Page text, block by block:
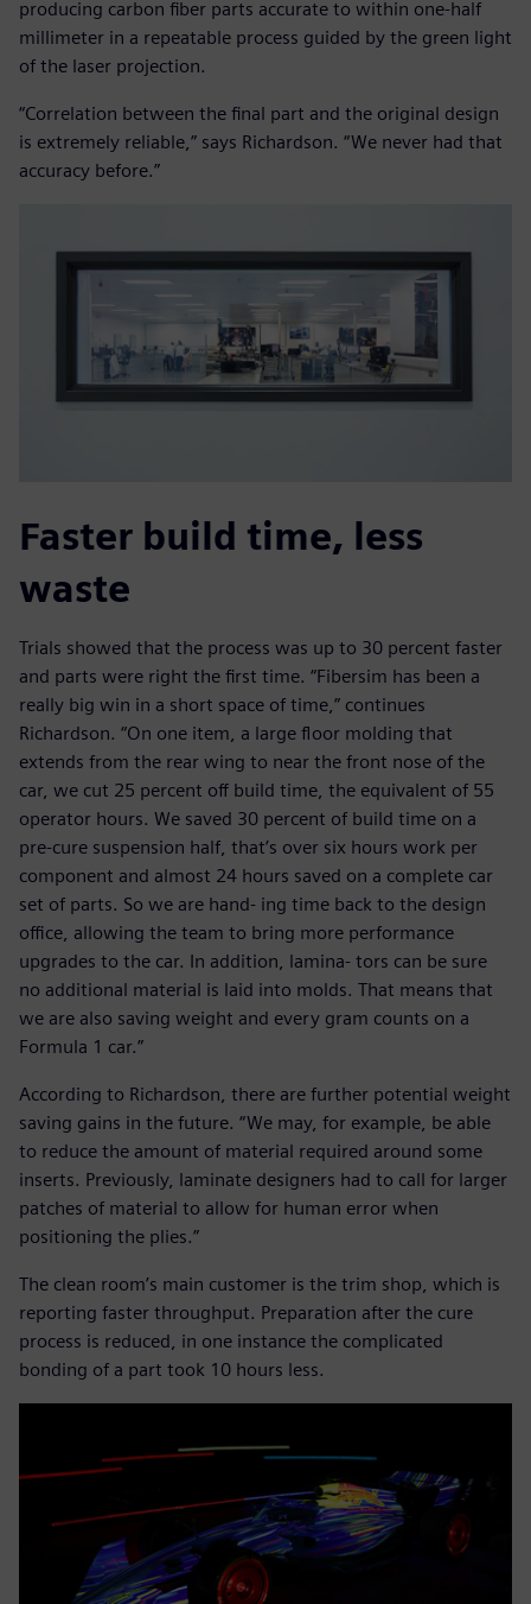
producing carbon fiber parts accurate to within one-half
millimeter in a repeatable process guided by the green light
of the laser projection.
“Correlation between the final part and the original design
is extremely reliable,” says Richardson. “We never had that
accuracy before.”
Faster build time, less
waste
Trials showed that the process was up to 30 percent faster
and parts were right the first time. “Fibersim has been a
really big win in a short space of time,” continues
Richardson. “On one item, a large floor molding that
extends from the rear wing to near the front nose of the
car, we cut 25 percent off build time, the equivalent of 55
operator hours. We saved 30 percent of build time on a
pre-cure suspension half, that’s over six hours work per
component and almost 24 hours saved on a complete car
set of parts. So we are hand- ing time back to the design
office, allowing the team to bring more performance
upgrades to the car. In addition, lamina- tors can be sure
no additional material is laid into molds. That means that
we are also saving weight and every gram counts on a
Formula 1 car.”
According to Richardson, there are further potential weight
saving gains in the future. “We may, for example, be able
to reduce the amount of material required around some
inserts. Previously, laminate designers had to call for larger
patches of material to allow for human error when
positioning the plies.”
The clean room’s main customer is the trim shop, which is
reporting faster throughput. Preparation after the cure
process is reduced, in one instance the complicated
bonding of a part took 10 hours less.